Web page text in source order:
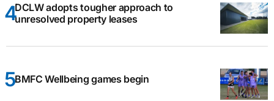
DCLW adopts tougher approach to
unresolved property leases
BMFC Wellbeing games begin